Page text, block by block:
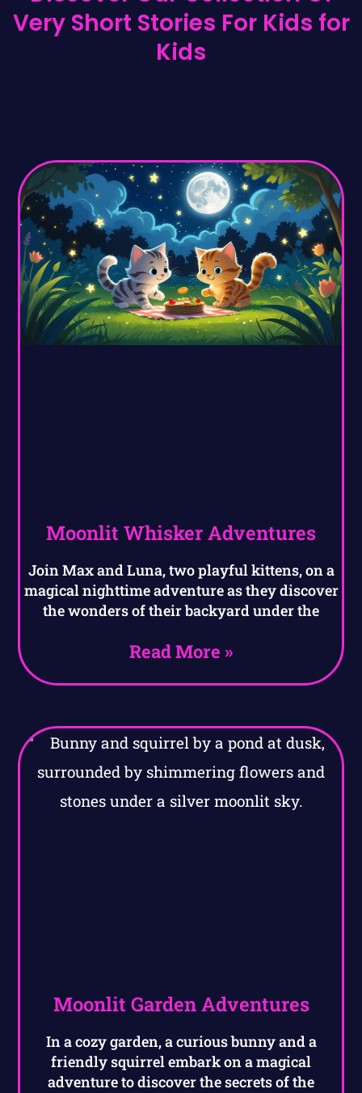
Very Short Stories For Kids for
Kids
Moonlit Whisker Adventures
Join Max and Luna, two playful kittens, on a
magical nighttime adventure as they discover
the wonders of their backyard under the
Read More »
Moonlit Garden Adventures
In a cozy garden, a curious bunny and a
friendly squirrel embark on a magical
adventure to discover the secrets of the